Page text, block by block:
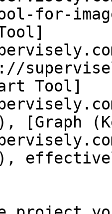
for-
Tool]
[Graph